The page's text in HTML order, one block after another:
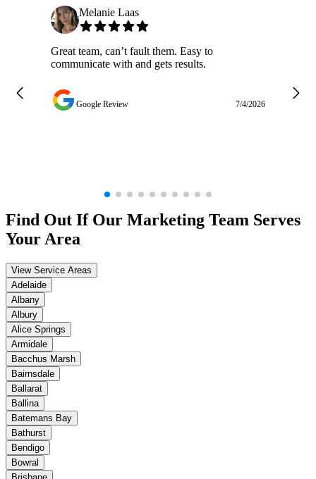
Melanie Laas
Great team, can’t fault them. Easy to
communicate with and gets results.
Google Review 7/4/2026
Find Out If Our Marketing Team Serves
Your Area
View Service Areas
Adelaide
Albany
Albury
Alice Springs
Armidale
Bacchus Marsh
Bairnsdale
Ballarat
Ballina
Batemans Bay
Bathurst
Bendigo
Bowral